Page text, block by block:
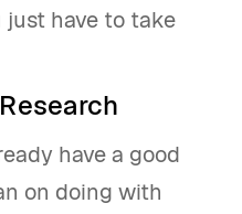
just have to take
have a good
on doing with